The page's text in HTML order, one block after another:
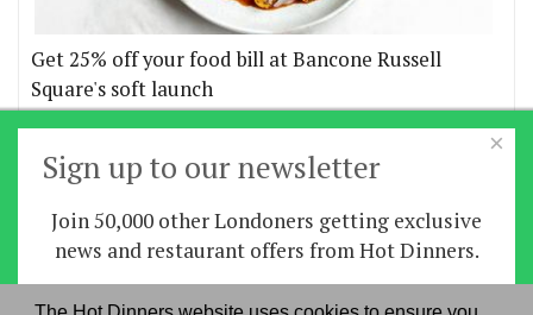
Get 25% off your food bill at Bancone Russell
Square's soft launch
Home News | Features | Restaurants|
×
Sign up to our newsletter
Join 50,000 other Londoners getting exclusive
news and restaurant offers from Hot Dinners.
Sign up